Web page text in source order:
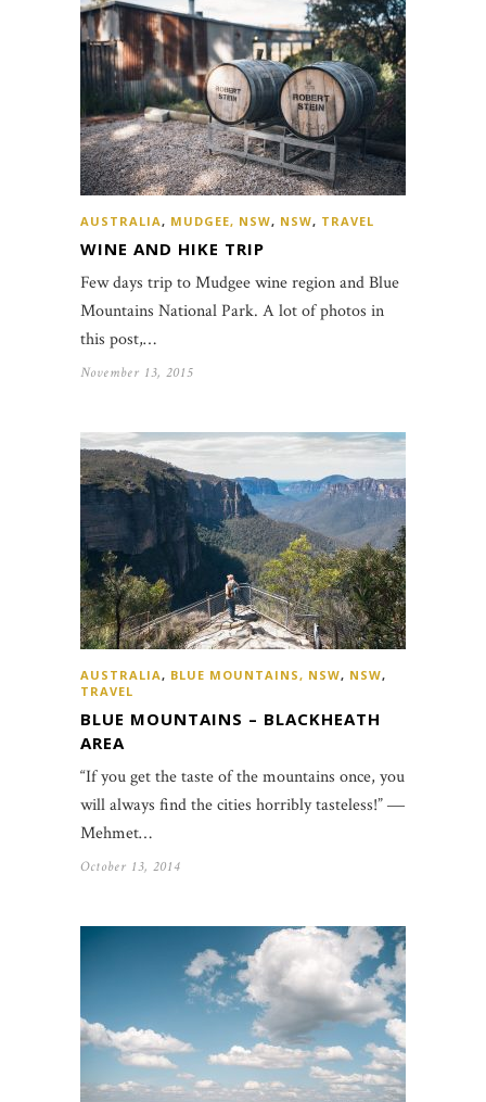
AUSTRALIA, MUDGEE, NSW, NSW, TRAVEL
WINE AND HIKE TRIP
Few days trip to Mudgee wine region and Blue
Mountains National Park. A lot of photos in
this post,…
November 13, 2015
AUSTRALIA, BLUE MOUNTAINS, NSW, NSW,
TRAVEL
BLUE MOUNTAINS – BLACKHEATH
AREA
“If you get the taste of the mountains once, you
will always find the cities horribly tasteless!” ―
Mehmet…
October 13, 2014